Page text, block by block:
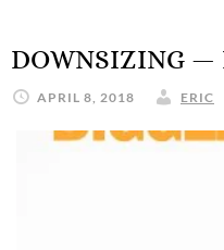
DOWNSIZING —
APRIL 8, 2018 ERIC